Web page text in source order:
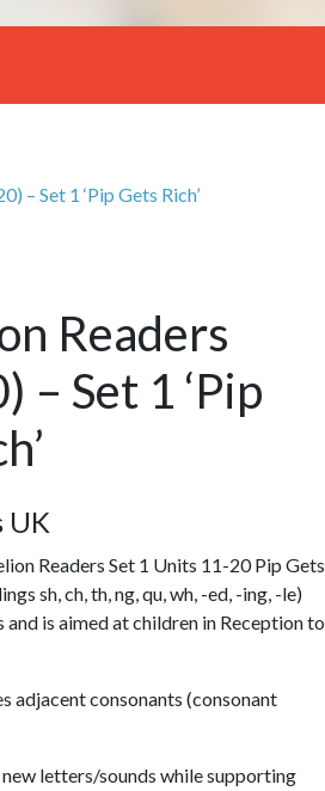
– Set 1 ‘Pip Gets Rich’
Readers
– Set 1 ‘Pip
UK
Readers Set 1 Units 11-20 Pip Gets
sh, ch, th, ng, qu, wh, -ed, -ing, -le)
is aimed at children in Reception to
adjacent consonants (consonant
letters/sounds while supporting